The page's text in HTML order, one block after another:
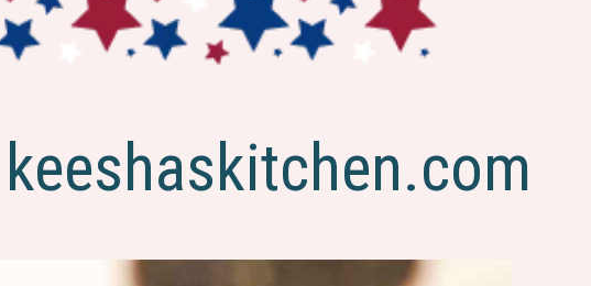
keeshaskitchen.com